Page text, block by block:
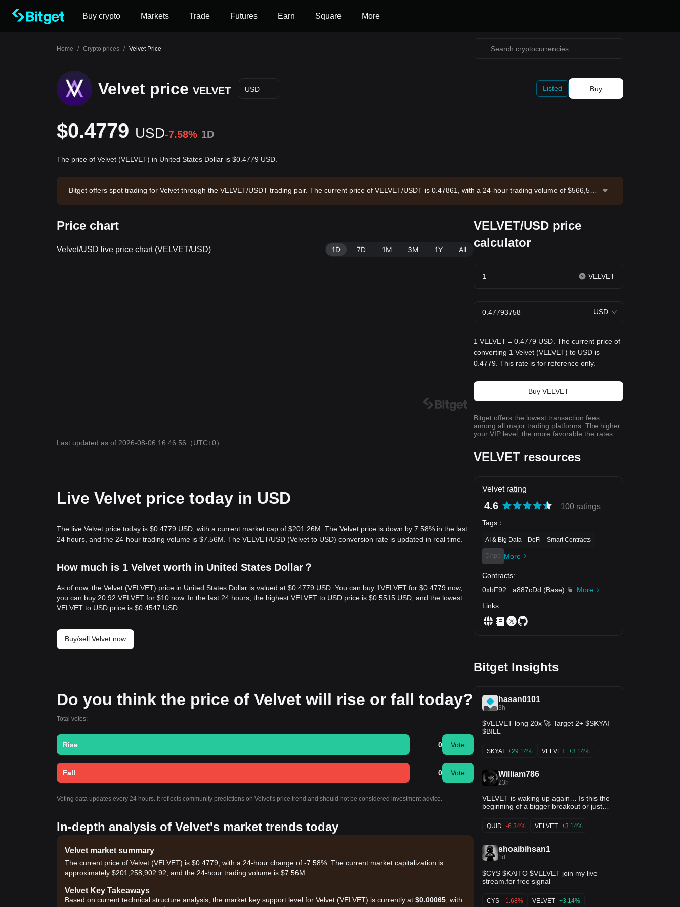
Buy crypto Markets Trade Futures Earn Square More
Home / Crypto prices / Velvet Price
Velvet price VELVET USD Listed Buy
$0.4779 USD-7.58% 1D
The price of Velvet (VELVET) in United States Dollar is $0.4779 USD.
Bitget offers spot trading for Velvet through the VELVET/USDT trading pair. The current price of VELVET/USDT is 0.47861, with a 24-hour trading volume of $566,53
Price chart
Velvet/USD live price chart (VELVET/USD) 1D 7D 1M 3M 1Y All
Last updated as of 2026-08-06 16:46:56 （UTC+0）
Live Velvet price today in USD
The live Velvet price today is $0.4779 USD, with a current market cap of $201.26M. The Velvet price is down by 7.58% in the last
24 hours, and the 24-hour trading volume is $7.56M. The VELVET/USD (Velvet to USD) conversion rate is updated in real time.
How much is 1 Velvet worth in United States Dollar？
As of now, the Velvet (VELVET) price in United States Dollar is valued at $0.4779 USD. You can buy 1VELVET for $0.4779 now,
you can buy 20.92 VELVET for $10 now. In the last 24 hours, the highest VELVET to USD price is $0.5515 USD, and the lowest
VELVET to USD price is $0.4547 USD.
Buy/sell Velvet now
Do you think the price of Velvet will rise or fall today?
Total votes:
Rise 0 Vote
Fall 0 Vote
Voting data updates every 24 hours. It reflects community predictions on Velvet's price trend and should not be considered investment advice.
In-depth analysis of Velvet's market trends today
Velvet market summary
The current price of Velvet (VELVET) is $0.4779, with a 24-hour change of -7.58%. The current market capitalization is
approximately $201,258,902.92, and the 24-hour trading volume is $7.56M.
Velvet Key Takeaways
Based on current technical structure analysis, the market key support level for Velvet (VELVET) is currently at $0.00065 , with
VELVET/USD price
calculator
VELVET
USD
1 VELVET = 0.4779 USD. The current price of
converting 1 Velvet (VELVET) to USD is
0.4779. This rate is for reference only.
Buy VELVET
Bitget offers the lowest transaction fees
among all major trading platforms. The higher
your VIP level, the more favorable the rates.
VELVET resources
Velvet rating
4.6 100 ratings
Tags ：
AI & Big Data DeFi Smart Contracts
DApp More
Contracts:
0xbF92
a887cDd (Base)
More
Links:
Bitget Insights
hasan0101
3h
$VELVET long 20x 🚀 Target 2+ $SKYAI
$BILL
SKYAI +29.14% VELVET +3.14%
William786
23h
VELVET is waking up again… Is this the
beginning of a bigger breakout or just
$VELVET I've been watching
VELVET/USDT closely today, and the
long period of sideways trading. The
price is currently around $0.5309, trading
just below the $0.5445 resistance. After
weeks of low volatility, buyers have
stepped back into the market and volume
is starting to improve.$TUT Technically,
patience matters. A breakout from a long
QUID -6.34% VELVET +3.14%
shoaibihsan1
1d
$CYS $KAITO $VELVET join my live
stream.for free signal
CYS -1.68% VELVET +3.14%